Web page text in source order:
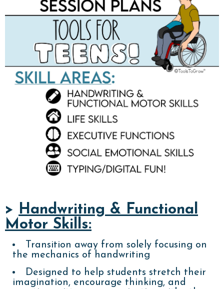
> Handwriting & Functional
Motor Skills:
Transition away from solely focusing on
the mechanics of handwriting
Designed to help students stretch their
imagination, encourage thinking, and